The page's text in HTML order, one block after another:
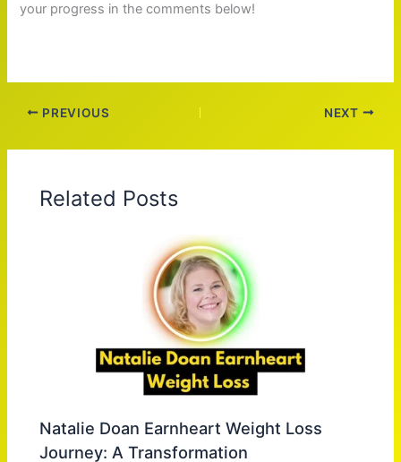
your progress in the comments below!
PREVIOUS NEXT
Related Posts
Natalie Doan Earnheart Weight Loss
Journey: A Transformation